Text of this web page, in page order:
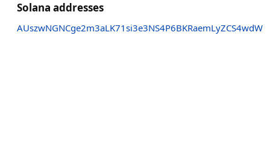
Solana addresses
AUszwNGNCge2m3aLK71si3e3NS4P6BKRaemLyZCS4wdW